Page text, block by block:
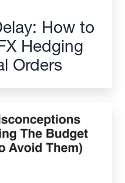
How to
Hedging
Orders